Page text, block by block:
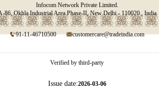
Infocom Network Private Limited.
86, Okhla Industrial Area Phase-II, New Delhi - 110020 , India
91-11-46710500 customercare@tradeindia.com
Verified by third-party
Issue date:2026-03-06